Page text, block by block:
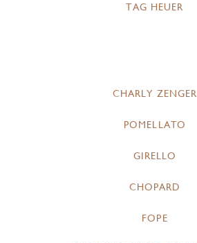
TAG HEUER
CHARLY ZENGER
POMELLATO
GIRELLO
CHOPARD
FOPE